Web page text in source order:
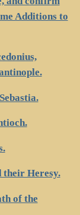
Additions to
their Heresy.
of the